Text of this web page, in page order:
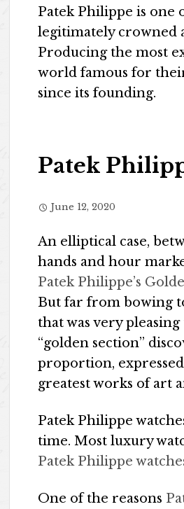
Patek Philippe is one
legitimately crowned
Producing the most
world famous for
since its founding.
Patek
June 12, 2020
An elliptical case,
hands and hour
Patek Philippe’s
But far from bowing
that was very
“golden section”
proportion, expressed
greatest works of art
Patek Philippe
time. Most luxury
Patek Philippe
One of the reasons